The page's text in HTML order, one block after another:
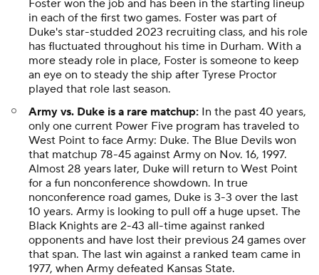
Foster won the job and has been in the starting lineup
in each of the first two games. Foster was part of
Duke's star-studded 2023 recruiting class, and his role
has fluctuated throughout his time in Durham. With a
more steady role in place, Foster is someone to keep
an eye on to steady the ship after Tyrese Proctor
played that role last season.
Army vs. Duke is a rare matchup: In the past 40 years,
only one current Power Five program has traveled to
West Point to face Army: Duke. The Blue Devils won
that matchup 78-45 against Army on Nov. 16, 1997.
Almost 28 years later, Duke will return to West Point
for a fun nonconference showdown. In true
nonconference road games, Duke is 3-3 over the last
10 years. Army is looking to pull off a huge upset. The
Black Knights are 2-43 all-time against ranked
opponents and have lost their previous 24 games over
that span. The last win against a ranked team came in
1977, when Army defeated Kansas State.